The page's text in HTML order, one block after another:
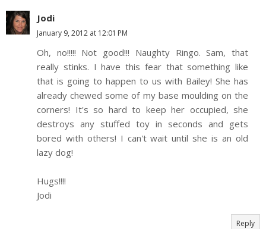
Jodi
January 9, 2012 at 12:01 PM
Oh, no!!!!! Not good!!! Naughty Ringo. Sam, that
really stinks. I have this fear that something like
that is going to happen to us with Bailey! She has
already chewed some of my base moulding on the
corners! It's so hard to keep her occupied, she
destroys any stuffed toy in seconds and gets
bored with others! I can't wait until she is an old
lazy dog!
Hugs!!!!
Jodi
Reply